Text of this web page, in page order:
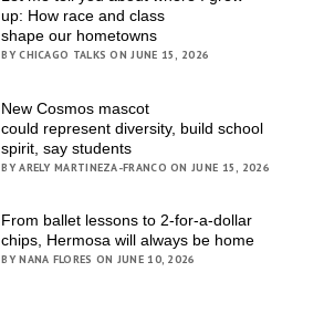
up: How race and class
shape our hometowns
BY CHICAGO TALKS ON JUNE 15, 2026
New Cosmos mascot
could represent diversity, build school
spirit, say students
BY ARELY MARTINEZA-FRANCO ON JUNE 15, 2026
From ballet lessons to 2-for-a-dollar
chips, Hermosa will always be home
BY NANA FLORES ON JUNE 10, 2026